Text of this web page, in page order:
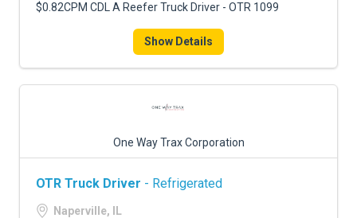
$0.82CPM CDL A Reefer Truck Driver - OTR 1099
Show Details
One Way Trax Corporation
OTR Truck Driver - Refrigerated
Naperville, IL